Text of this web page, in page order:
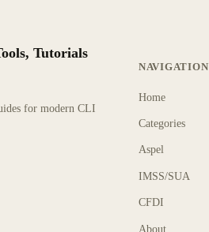
Tutorials
for modern CLI
NAVIGATION
Home
Categories
Aspel
IMSS/SUA
CFDI
About